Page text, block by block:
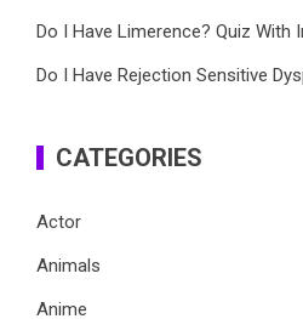
Do I Have Limerence? Quiz With
Do I Have Rejection Sensitive
CATEGORIES
Actor
Animals
Anime